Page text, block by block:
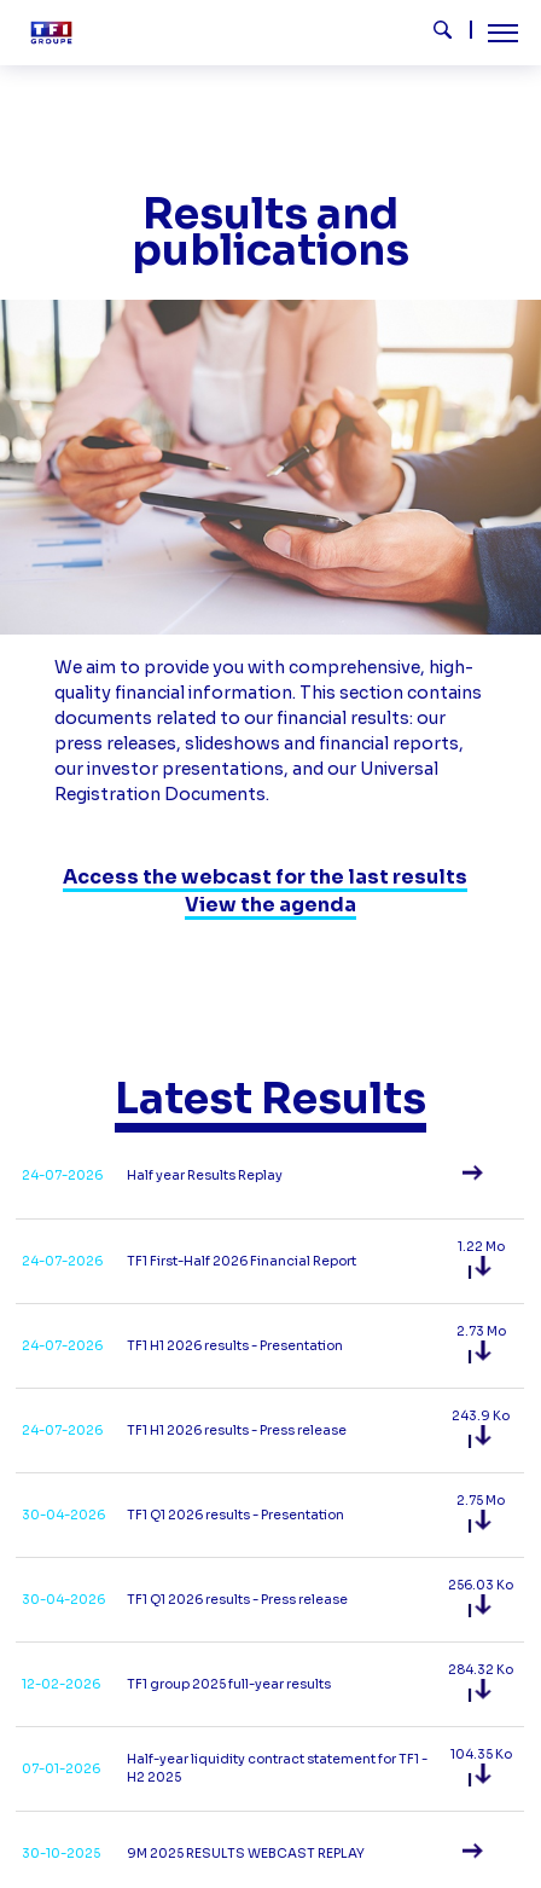
Results and
publications
We aim to provide you with comprehensive, high-
quality financial information. This section contains
documents related to our financial results: our
press releases, slideshows and financial reports,
our investor presentations, and our Universal
Registration Documents.
Access the webcast for the last results
View the agenda
Latest Results
24-07-2026 Half year Results Replay
24-07-2026 TF1 First-Half 2026 Financial Report
1.22 Mo
24-07-2026 TF1 H1 2026 results - Presentation
2.73 Mo
24-07-2026 TF1 H1 2026 results - Press release
243.9 Ko
30-04-2026 TF1 Q1 2026 results - Presentation
2.75 Mo
30-04-2026 TF1 Q1 2026 results - Press release
256.03 Ko
12-02-2026 TF1 group 2025 full-year results
284.32 Ko
07-01-2026
Half-year liquidity contract statement for TF1 -
H2 2025
104.35 Ko
30-10-2025 9M 2025 RESULTS WEBCAST REPLAY